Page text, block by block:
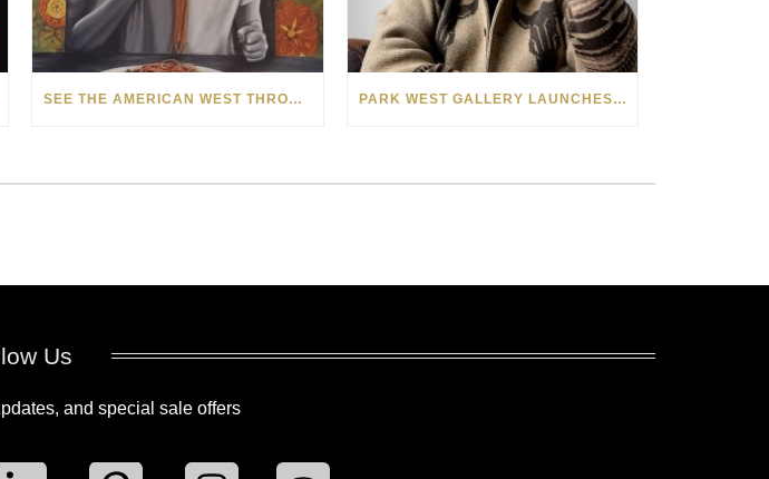
SEE THE AMERICAN WEST THROUGH NEW EYES: LORI MCCOY LIVE PAINTING IN LAS VEGAS PARK WEST GALLERY LAUNCHES PATRIOTIC INITIATIVE BENEFITING OPERATION HOMEFRONT
Us
and special sale offers